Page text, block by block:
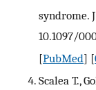
syndrome.
10.1097/
[PubMed] [
Scalea T.,